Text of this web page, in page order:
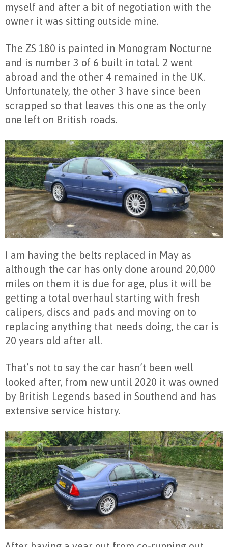
myself and after a bit of negotiation with the
owner it was sitting outside mine.
The ZS 180 is painted in Monogram Nocturne
and is number 3 of 6 built in total. 2 went
abroad and the other 4 remained in the UK.
Unfortunately, the other 3 have since been
scrapped so that leaves this one as the only
one left on British roads.
I am having the belts replaced in May as
although the car has only done around 20,000
miles on them it is due for age, plus it will be
getting a total overhaul starting with fresh
calipers, discs and pads and moving on to
replacing anything that needs doing, the car is
20 years old after all.
That’s not to say the car hasn’t been well
looked after, from new until 2020 it was owned
by British Legends based in Southend and has
extensive service history.